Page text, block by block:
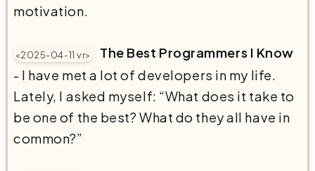
motivation.
<2025-04-11 vr>
The Best Programmers I Know
- I have met a lot of developers in my life.
Lately, I asked myself: “What does it take to
be one of the best? What do they all have in
common?”